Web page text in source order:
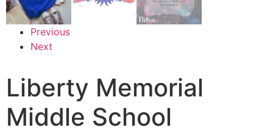
Previous
Next
Liberty Memorial
Middle School